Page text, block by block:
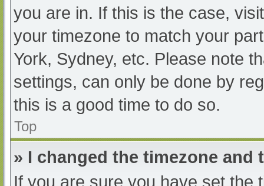
you are in. If this is the case,
your timezone to match your
York, Sydney, etc. Please note
settings, can only be done by
this is a good time to do so.
Top
» I changed the timezone
If you are sure you have set the